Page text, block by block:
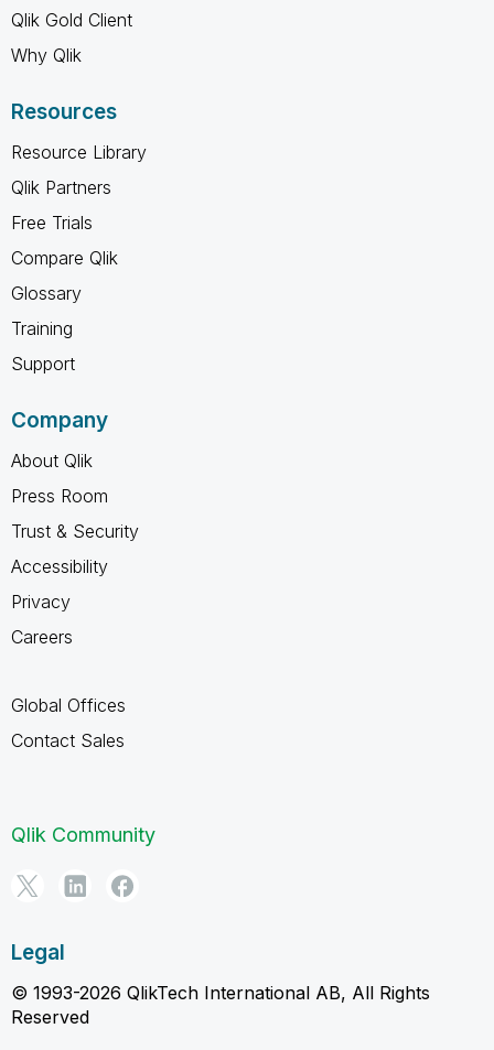
Qlik Gold Client
Why Qlik
Resources
Resource Library
Qlik Partners
Free Trials
Compare Qlik
Glossary
Training
Support
Company
About Qlik
Press Room
Trust & Security
Accessibility
Privacy
Careers
Global Offices
Contact Sales
Qlik Community
Legal
© 1993-2026 QlikTech International AB, All Rights
Reserved